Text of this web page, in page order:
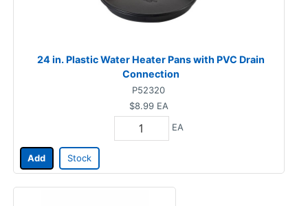
24 in. Plastic Water Heater Pans with PVC Drain
Connection
P52320
$8.99 EA
EA
Add Stock